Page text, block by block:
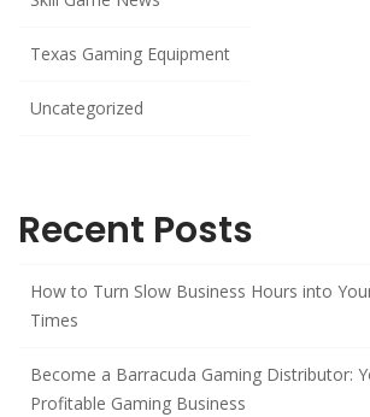
Texas Gaming Equipment
Uncategorized
Recent Posts
How to Turn Slow Business Hours into
Times
Become a Barracuda Gaming Distributor:
Profitable Gaming Business